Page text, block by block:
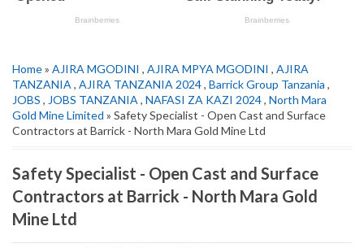
Home» AJIRA MGODINI , AJIRA MPYA MGODINI , AJIRA
TANZANIA , AJIRA TANZANIA 2024, Barrick Group Tanzania ,
JOBS , JOBS TANZANIA , NAFASI ZA KAZI 2024, North Mara
Gold Mine Limited » Safety Specialist - Open Cast and Surface
Contractors at Barrick - North Mara Gold Mine Ltd
Safety Specialist - Open Cast and Surface
Contractors at Barrick - North Mara Gold
Mine Ltd